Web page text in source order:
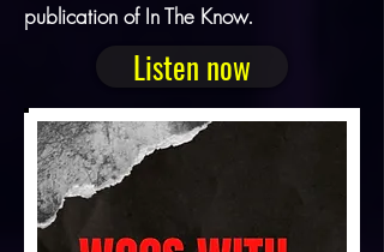
publication of In The Know.
Listen now